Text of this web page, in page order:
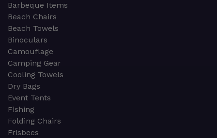
Barbeque Items
Beach Chairs
Beach Towels
Binoculars
Camouflage
Camping Gear
Cooling Towels
Dry Bags
Event Tents
Fishing
Folding Chairs
Frisbees